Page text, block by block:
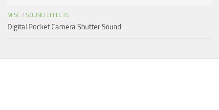
MISC / SOUND EFFECTS
Digital Pocket Camera Shutter Sound